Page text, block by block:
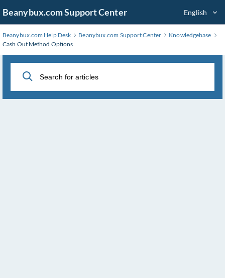
to
Main
Content
Beanybux.com Support Center English
Beanybux.com Help Desk Beanybux.com Support Center
Knowledgebase
Cash Out Method Options